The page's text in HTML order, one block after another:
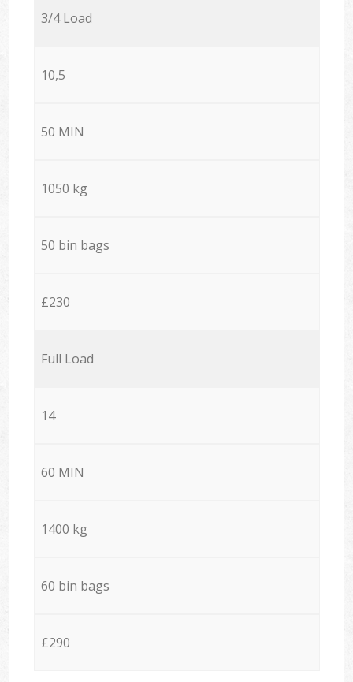
3/4 Load
10,5
50 MIN
1050 kg
50 bin bags
£230
Full Load
14
60 MIN
1400 kg
60 bin bags
£290